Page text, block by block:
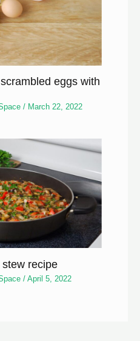
eggs with
/ March 22, 2022
recipe
/April 5, 2022